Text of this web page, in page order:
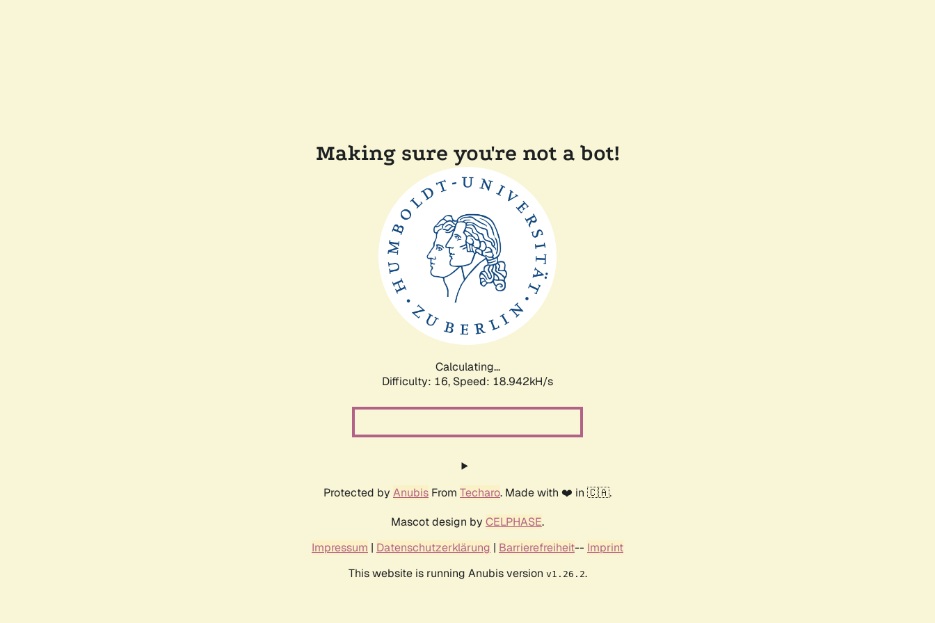
Making sure you're not a bot!
Calculating...
Difficulty: 16, Speed: 18.942kH/s
Protected by Anubis From Techaro. Made with ❤️ in 🇨🇦.
Mascot design by CELPHASE.
Impressum | Datenschutzerklärung | Barrierefreiheit-- Imprint
This website is running Anubis version v1.26.2.